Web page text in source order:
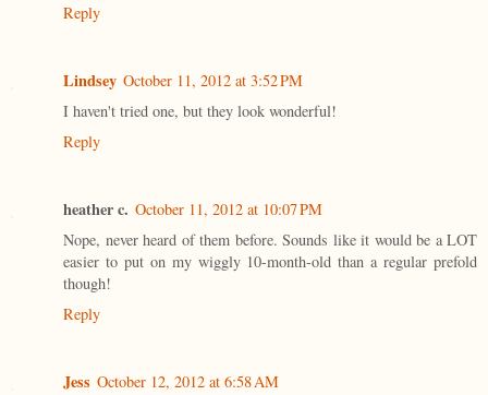
Reply
Lindsey October 11, 2012 at 3:52 PM
I haven't tried one, but they look wonderful!
Reply
heather c. October 11, 2012 at 10:07 PM
Nope, never heard of them before. Sounds like it would be a LOT
easier to put on my wiggly 10-month-old than a regular prefold
though!
Reply
Jess October 12, 2012 at 6:58 AM